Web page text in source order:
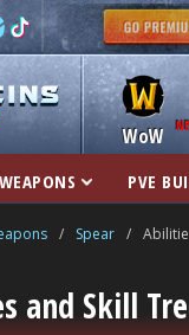
WoW
WEAPONS PVE
/ Spear /
and Skill